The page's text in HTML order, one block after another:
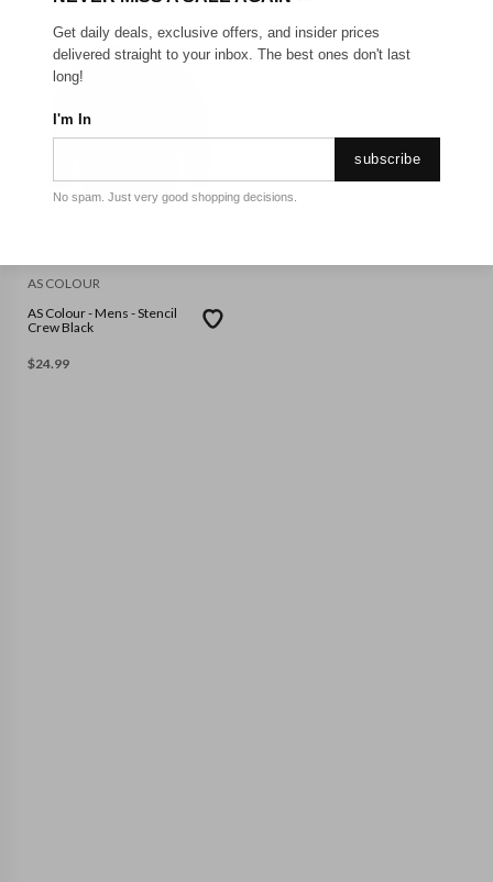
AS COLOUR
AS Colour - Mens - Stencil
Crew Black
$24.99
Get daily deals, exclusive offers, and insider prices
delivered straight to your inbox. The best ones don't last
long!
I'm In
subscribe
No spam. Just very good shopping decisions.